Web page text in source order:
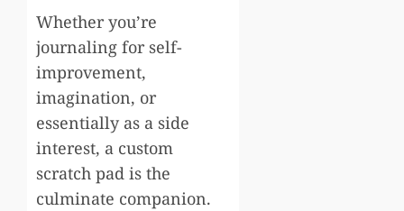
Whether you’re
journaling for self-
improvement,
imagination, or
essentially as a side
interest, a custom
scratch pad is the
culminate companion.